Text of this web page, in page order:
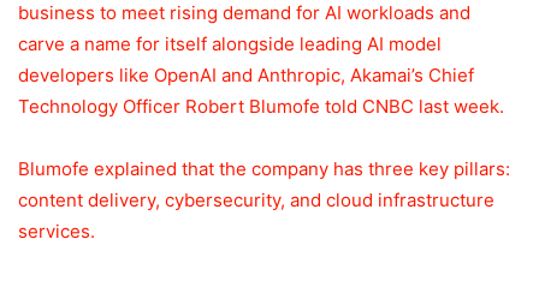
business to meet rising demand for AI workloads and
carve a name for itself alongside leading AI model
developers like OpenAI and Anthropic, Akamai’s Chief
Technology Officer Robert Blumofe told CNBC last week.
Blumofe explained that the company has three key pillars:
content delivery, cybersecurity, and cloud infrastructure
services.